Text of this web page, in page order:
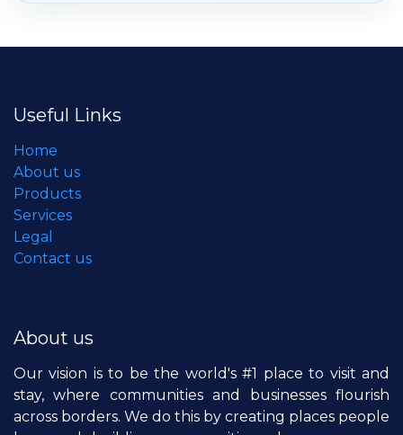
Useful Links
Home
About us
Products
Services
Legal
Contact us
About us
Our vision is to be the world's #1 place to visit and
stay, where communities and businesses flourish
across borders. We do this by creating places people